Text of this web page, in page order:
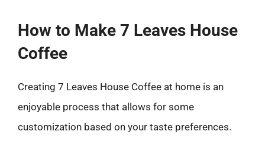
How to Make 7 Leaves House
Coffee
Creating 7 Leaves House Coffee at home is an
enjoyable process that allows for some
customization based on your taste preferences.